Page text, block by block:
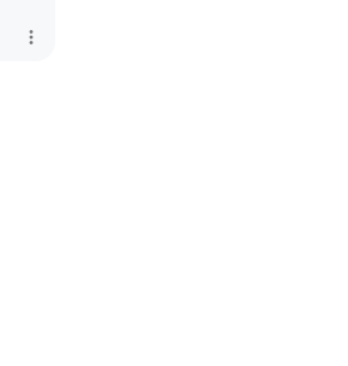
more_vert